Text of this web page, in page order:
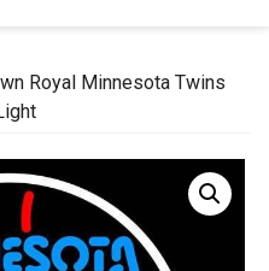
Royal Minnesota Twins